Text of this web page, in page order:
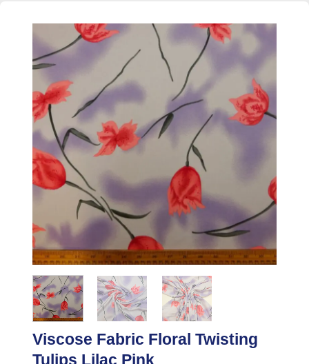
Viscose Fabric Floral Twisting
Tulips Lilac Pink